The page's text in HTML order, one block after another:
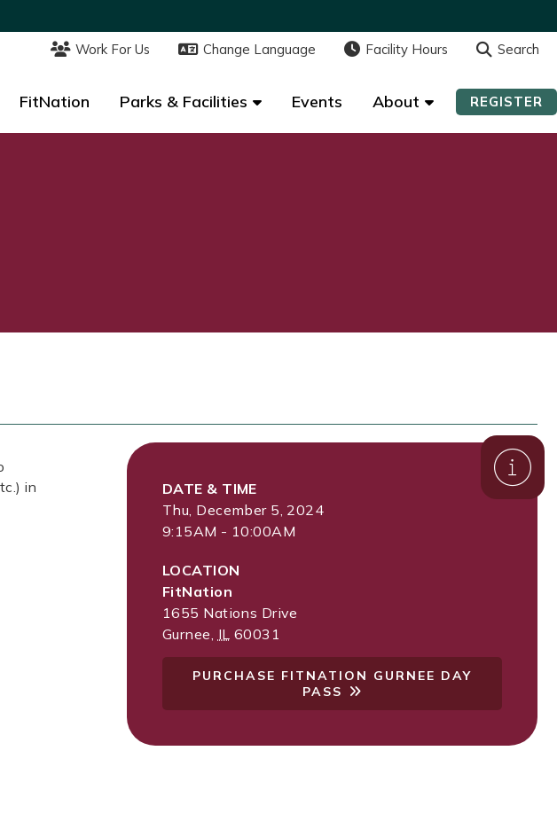
Work For Us Change Language Facility Hours Search
FitNation Parks & Facilities Events About REGISTER
Work For Us Change Language Facility Hours Search
FitNation Parks & Facilities Events About REGISTER
in
DATE & TIME
Thu, December 5, 2024
9:15AM - 10:00AM
LOCATION
FitNation
1655 Nations Drive
Gurnee, IL 60031
PURCHASE FITNATION GURNEE DAY
PASS